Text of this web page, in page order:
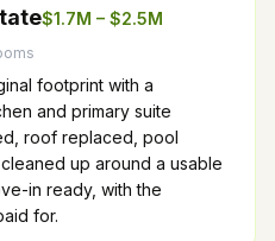
$1.7M – $2.5M
footprint with a
and primary suite
roof replaced, pool
up around a usable
in ready, with the
for.